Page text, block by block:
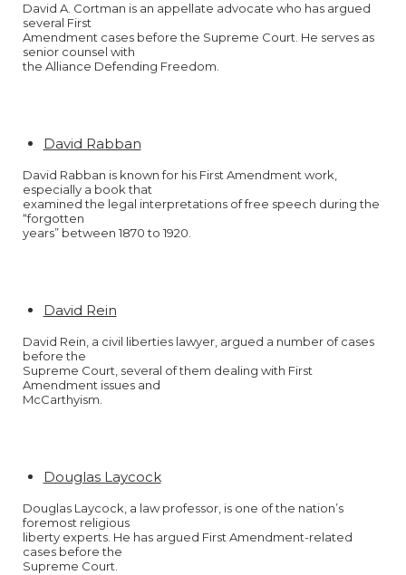
David A. Cortman is an appellate advocate who has argued
several First
Amendment cases before the Supreme Court. He serves as
senior counsel with
the Alliance Defending Freedom.
David Rabban
David Rabban is known for his First Amendment work,
especially a book that
examined the legal interpretations of free speech during the
“forgotten
years” between 1870 to 1920.
David Rein
David Rein, a civil liberties lawyer, argued a number of cases
before the
Supreme Court, several of them dealing with First
Amendment issues and
McCarthyism.
Douglas Laycock
Douglas Laycock, a law professor, is one of the nation’s
foremost religious
liberty experts. He has argued First Amendment-related
cases before the
Supreme Court.